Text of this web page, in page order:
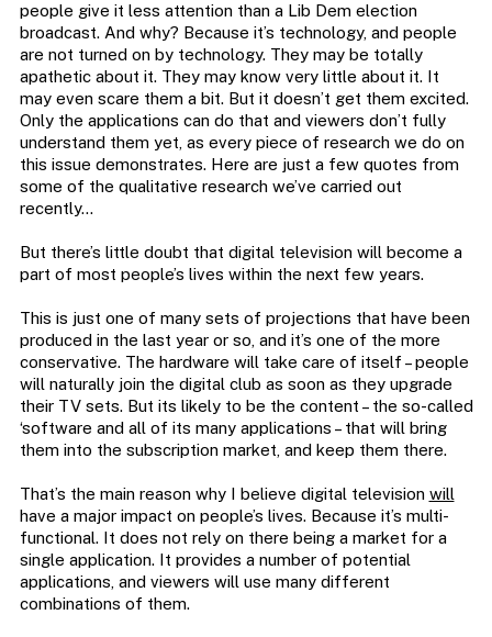
people give it less attention than a Lib Dem election
broadcast. And why? Because it’s technology, and people
are not turned on by technology. They may be totally
apathetic about it. They may know very little about it. It
may even scare them a bit. But it doesn’t get them excited.
Only the applications can do that and viewers don’t fully
understand them yet, as every piece of research we do on
this issue demonstrates. Here are just a few quotes from
some of the qualitative research we’ve carried out
recently…
But there’s little doubt that digital television will become a
part of most people’s lives within the next few years.
This is just one of many sets of projections that have been
produced in the last year or so, and it’s one of the more
conservative. The hardware will take care of itself – people
will naturally join the digital club as soon as they upgrade
their TV sets. But its likely to be the content – the so-called
‘software and all of its many applications – that will bring
them into the subscription market, and keep them there.
That’s the main reason why I believe digital television will
have a major impact on people’s lives. Because it’s multi-
functional. It does not rely on there being a market for a
single application. It provides a number of potential
applications, and viewers will use many different
combinations of them.